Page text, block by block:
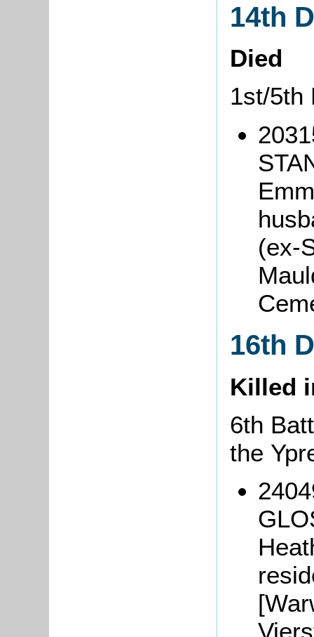
14th
Died
1st/5th
(ex-
16th
Killed
6th
the